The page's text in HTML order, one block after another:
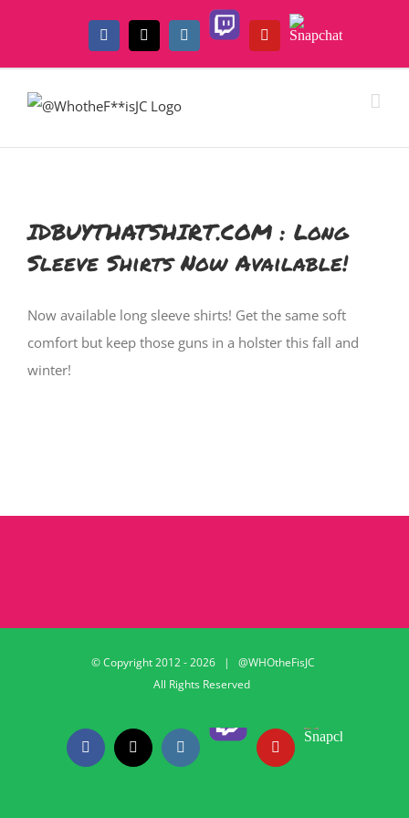
content
Facebook
X Instagram
Twitch
YouTubeSnapchat
IDBUYTHATSHIRT.COM : Long
Sleeve Shirts Now Available!
Now available long sleeve shirts! Get the same soft
comfort but keep those guns in a holster this fall and
winter!
© Copyright 2012 -2026 | @WHOtheFisJC
All Rights Reserved
Facebook
X Instagram
Twitch
YouTube
Snapchat